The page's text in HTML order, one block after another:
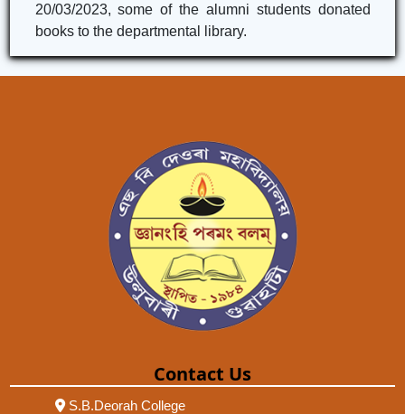
20/03/2023, some of the alumni students donated
books to the departmental library.
Contact Us
S.B.Deorah College